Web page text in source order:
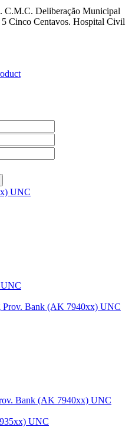
C.M.C. Deliberação Municipal
Cinco Centavos. Hospital Civil
Bank (AK 7940xx) UNC